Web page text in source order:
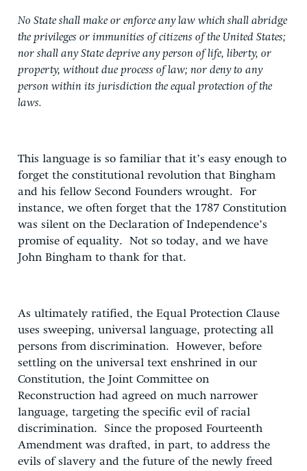
No State shall make or enforce any law which shall abridge
the privileges or immunities of citizens of the United States;
nor shall any State deprive any person of life, liberty, or
property, without due process of law; nor deny to any
person within its jurisdiction the equal protection of the
laws.
This language is so familiar that it’s easy enough to
forget the constitutional revolution that Bingham
and his fellow Second Founders wrought. For
instance, we often forget that the 1787 Constitution
was silent on the Declaration of Independence’s
promise of equality. Not so today, and we have
John Bingham to thank for that.
As ultimately ratified, the Equal Protection Clause
uses sweeping, universal language, protecting all
persons from discrimination. However, before
settling on the universal text enshrined in our
Constitution, the Joint Committee on
Reconstruction had agreed on much narrower
language, targeting the specific evil of racial
discrimination. Since the proposed Fourteenth
Amendment was drafted, in part, to address the
evils of slavery and the future of the newly freed